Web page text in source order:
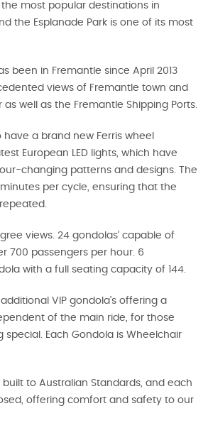
most popular destinations in
the Esplanade Park is one of its most
been in Fremantle since April 2013
views of Fremantle town and
as well as the Fremantle Shipping Ports.
a brand new Ferris wheel
European LED lights, which have
changing patterns and designs. The
minutes per cycle, ensuring that the
views. 24 gondolas’ capable of
700 passengers per hour. 6
with a full seating capacity of 144.
VIP gondola’s offering a
of the main ride, for those
Each Gondola is Wheelchair
built to Australian Standards, and each
offering comfort and safety to our